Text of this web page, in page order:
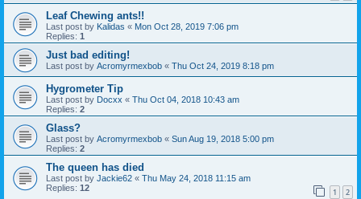
Leaf Chewing ants!!
Last post by Kalidas « Mon Oct 28, 2019 7:06 pm
Replies: 1
Just bad editing!
Last post by Acromyrmexbob « Thu Oct 24, 2019 8:18 pm
Hygrometer Tip
Last post by Docxx « Thu Oct 04, 2018 10:43 am
Replies: 2
Glass?
Last post by Acromyrmexbob « Sun Aug 19, 2018 5:00 pm
Replies: 2
The queen has died
Last post by Jackie62 « Thu May 24, 2018 11:15 am
Replies: 12 1 2